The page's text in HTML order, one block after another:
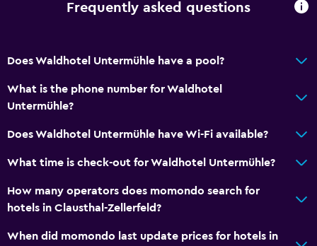
Frequently asked questions
Does Waldhotel Untermühle have a pool?
What is the phone number for Waldhotel
Untermühle?
Does Waldhotel Untermühle have Wi-Fi available?
What time is check-out for Waldhotel Untermühle?
How many operators does momondo search for
hotels in Clausthal-Zellerfeld?
When did momondo last update prices for hotels in